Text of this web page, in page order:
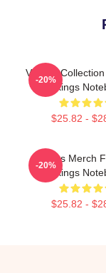
Vikings
Vikings
$25.82 -
-20%
Vikings Merch
Vikings
$25.82 -
-20%